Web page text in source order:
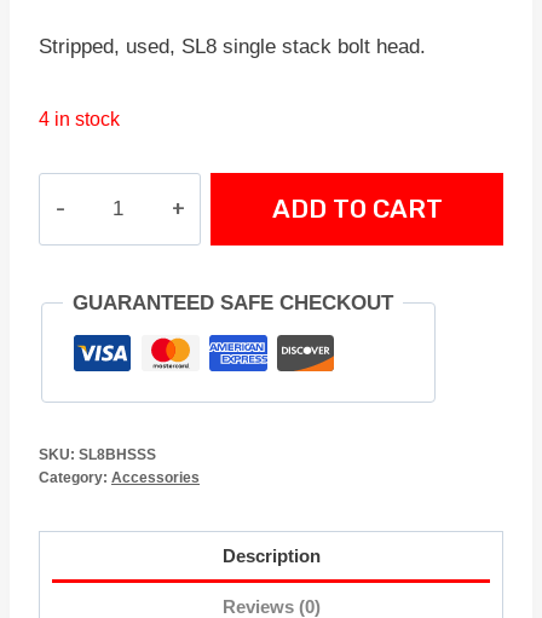
Stripped, used, SL8 single stack bolt head.
4 in stock
"STRIPPED"
ADD TO CART
GUARANTEED SAFE CHECKOUT
SKU: SL8BHSSS
Category: Accessories
Description
Reviews (0)